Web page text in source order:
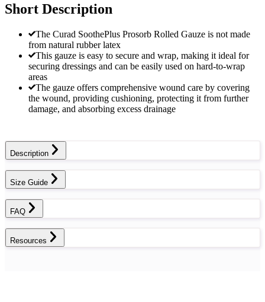
Short Description
The Curad SoothePlus Prosorb Rolled Gauze is not made
from natural rubber latex
This gauze is easy to secure and wrap, making it ideal for
securing dressings and can be easily used on hard-to-wrap
areas
The gauze offers comprehensive wound care by covering
the wound, providing cushioning, protecting it from further
damage, and absorbing excess drainage
Description
Size Guide
FAQ
Resources